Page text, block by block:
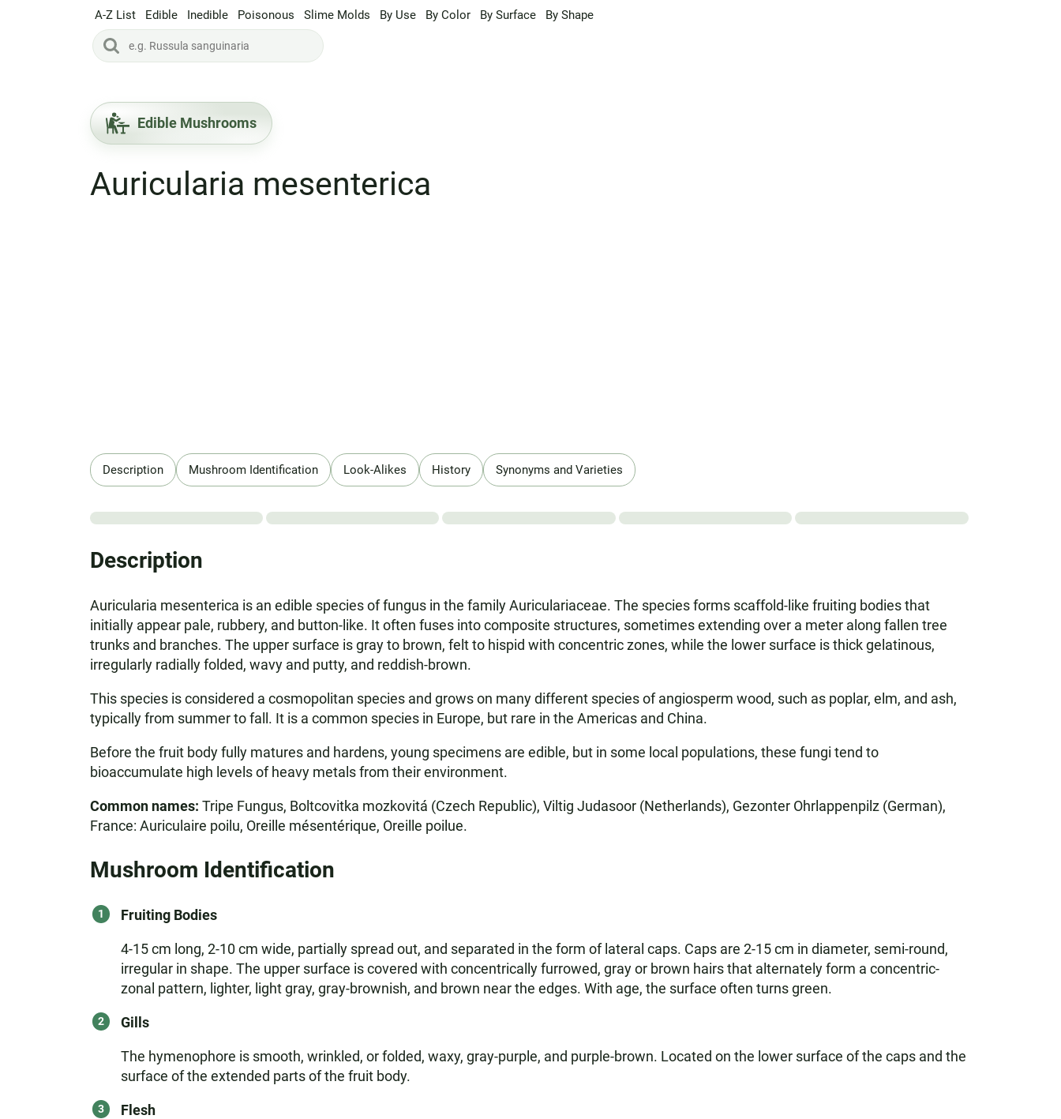
A-Z List Edible Inedible Poisonous Slime Molds By Use By Color By Surface By Shape
Edible Mushrooms
Auricularia mesenterica
Description Mushroom Identification Look-Alikes History Synonyms and Varieties
Description
Auricularia mesenterica is an edible species of fungus in the family Auriculariaceae. The species forms scaffold-like fruiting bodies that
initially appear pale, rubbery, and button-like. It often fuses into composite structures, sometimes extending over a meter along fallen tree
trunks and branches. The upper surface is gray to brown, felt to hispid with concentric zones, while the lower surface is thick gelatinous,
irregularly radially folded, wavy and putty, and reddish-brown.
This species is considered a cosmopolitan species and grows on many different species of angiosperm wood, such as poplar, elm, and ash,
typically from summer to fall. It is a common species in Europe, but rare in the Americas and China.
Before the fruit body fully matures and hardens, young specimens are edible, but in some local populations, these fungi tend to
bioaccumulate high levels of heavy metals from their environment.
Common names: Tripe Fungus, Boltcovitka mozkovitá (Czech Republic), Viltig Judasoor (Netherlands), Gezonter Ohrlappenpilz (German),
France: Auriculaire poilu, Oreille mésentérique, Oreille poilue.
Mushroom Identification
Fruiting Bodies
4-15 cm long, 2-10 cm wide, partially spread out, and separated in the form of lateral caps. Caps are 2-15 cm in diameter, semi-round,
irregular in shape. The upper surface is covered with concentrically furrowed, gray or brown hairs that alternately form a concentric-
zonal pattern, lighter, light gray, gray-brownish, and brown near the edges. With age, the surface often turns green.
Gills
The hymenophore is smooth, wrinkled, or folded, waxy, gray-purple, and purple-brown. Located on the lower surface of the caps and the
surface of the extended parts of the fruit body.
Flesh